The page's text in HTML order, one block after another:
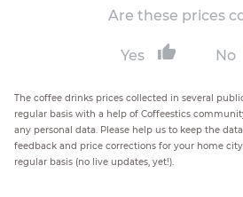
Are these prices
Yes No
The coffee drinks prices collected in several
regular basis with a help of Coffeestics
any personal data. Please help us to keep the
feedback and price corrections for your home
regular basis (no live updates, yet!).